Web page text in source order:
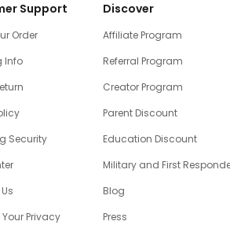
Support
Order
Info
Security
Privacy
Discover
Affiliate Program
Referral Program
Creator Program
Parent Discount
Education Discount
Military and First
Blog
Press